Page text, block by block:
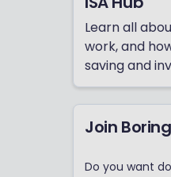
Learn all
work, and
saving and
Join
Do you want